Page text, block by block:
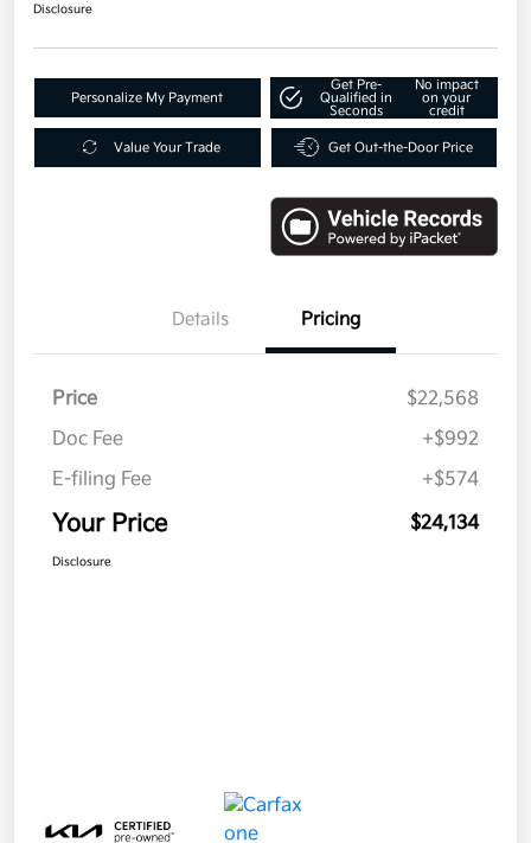
Disclosure
Personalize My Payment
Get Pre-
Qualified in
Seconds
No impact
on your
credit
Value Your Trade Get Out-the-Door Price
Details Pricing
Price
$22,568
Doc Fee
+$992
E-filing Fee
+$574
Your Price $24,134
Disclosure